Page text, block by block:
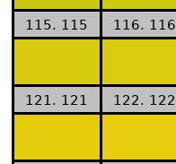
115. 115 116. 116
121. 121 122. 122